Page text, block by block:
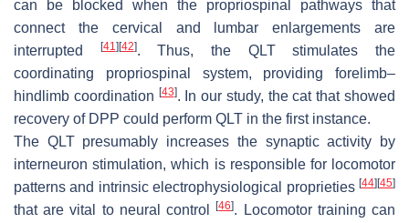
can be blocked when the propriospinal pathways that
connect the cervical and lumbar enlargements are
interrupted
[41] [42]. Thus, the QLT stimulates the
coordinating propriospinal system, providing forelimb–
hindlimb coordination [43]. In our study, the cat that showed
recovery of DPP could perform QLT in the first instance.
The QLT presumably increases the synaptic activity by
interneuron stimulation, which is responsible for locomotor
patterns and intrinsic electrophysiological proprieties [44] [45]
that are vital to neural control[46]. Locomotor training can